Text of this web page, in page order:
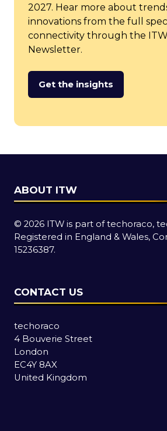
2027. Hear more about
innovations from the full
connectivity through the
Newsletter.
Get the insights
(opens
new
ABOUT ITW
© 2026 ITW is part of techoraco,
Registered in England & Wales,
15236387.
CONTACT US
techoraco
4 Bouverie Street
London
EC4Y 8AX
United Kingdom